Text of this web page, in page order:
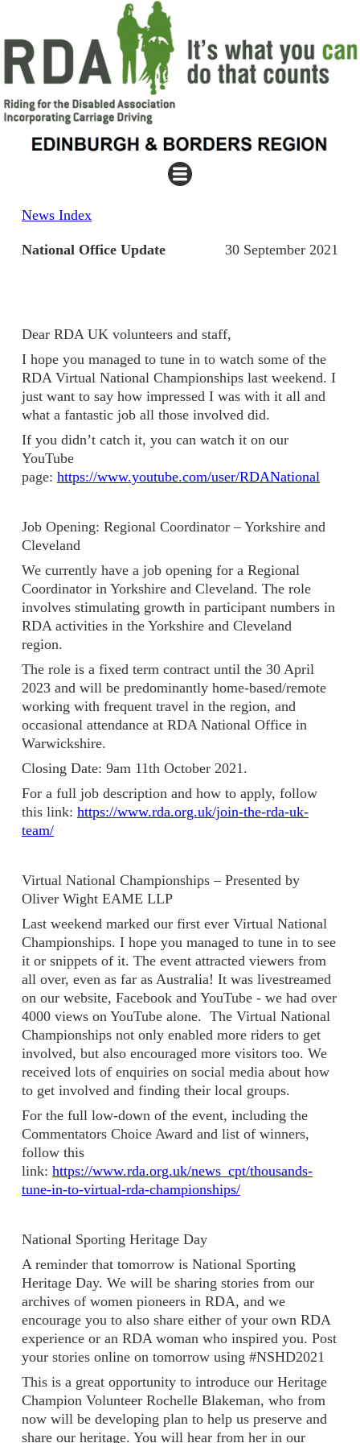
News Index
30 September 2021
National Office Update
Dear RDA UK volunteers and staff,
I hope you managed to tune in to watch some of the
RDA Virtual National Championships last weekend. I
just want to say how impressed I was with it all and
what a fantastic job all those involved did.
If you didn’t catch it, you can watch it on our
YouTube
page: https://www.youtube.com/user/RDANational
Job Opening: Regional Coordinator – Yorkshire and
Cleveland
We currently have a job opening for a Regional
Coordinator in Yorkshire and Cleveland. The role
involves stimulating growth in participant numbers in
RDA activities in the Yorkshire and Cleveland
region.
The role is a fixed term contract until the 30 April
2023 and will be predominantly home-based/remote
working with frequent travel in the region, and
occasional attendance at RDA National Office in
Warwickshire.
Closing Date: 9am 11th October 2021.
For a full job description and how to apply, follow
this link: https://www.rda.org.uk/join-the-rda-uk-
team/
Virtual National Championships – Presented by
Oliver Wight EAME LLP
Last weekend marked our first ever Virtual National
Championships. I hope you managed to tune in to see
it or snippets of it. The event attracted viewers from
all over, even as far as Australia! It was livestreamed
on our website, Facebook and YouTube - we had over
4000 views on YouTube alone. The Virtual National
Championships not only enabled more riders to get
involved, but also encouraged more visitors too. We
received lots of enquiries on social media about how
to get involved and finding their local groups.
For the full low-down of the event, including the
Commentators Choice Award and list of winners,
follow this
link: https://www.rda.org.uk/news_cpt/thousands-
tune-in-to-virtual-rda-championships/
National Sporting Heritage Day
A reminder that tomorrow is National Sporting
Heritage Day. We will be sharing stories from our
archives of women pioneers in RDA, and we
encourage you to also share either of your own RDA
experience or an RDA woman who inspired you. Post
your stories online on tomorrow using #NSHD2021
This is a great opportunity to introduce our Heritage
Champion Volunteer Rochelle Blakeman, who from
now will be developing plan to help us preserve and
share our heritage. You will hear from her in our